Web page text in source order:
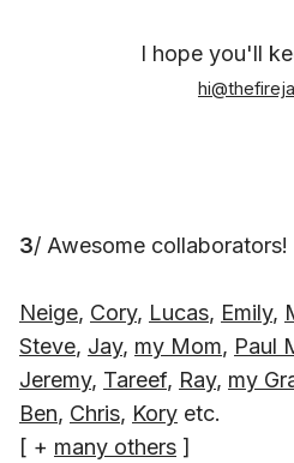
I hope you'll
3/ Awesome collaborators!
Neige, Cory, Lucas, Emily,
Steve, Jay, my Mom, Paul
Jeremy, Tareef, Ray, my
Ben, Chris, Kory etc.
[ + many others ]